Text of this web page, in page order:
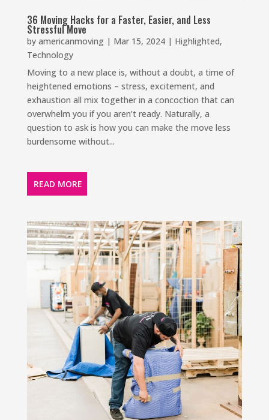
36 Moving Hacks for a Faster, Easier, and Less
Stressful Move
by americanmoving| Mar 15, 2024| Highlighted,
Technology
Moving to a new place is, without a doubt, a time of
heightened emotions – stress, excitement, and
exhaustion all mix together in a concoction that can
overwhelm you if you aren’t ready. Naturally, a
question to ask is how you can make the move less
burdensome without...
READ MORE